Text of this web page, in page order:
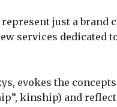
just a brand
services dedicated
evokes the
kinship) and